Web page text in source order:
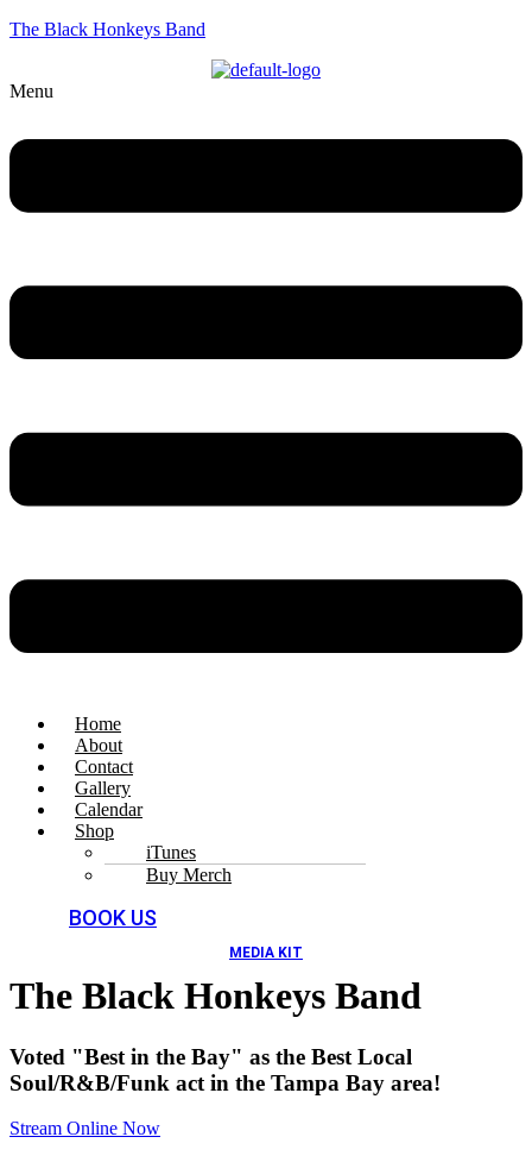
The Black Honkeys Band
Menu
Home
About
Contact
Gallery
Calendar
Shop
iTunes
Buy Merch
BOOK US
MEDIA KIT
The Black Honkeys Band
Voted "Best in the Bay" as the Best Local
Soul/R&B/Funk act in the Tampa Bay area!
Stream Online Now